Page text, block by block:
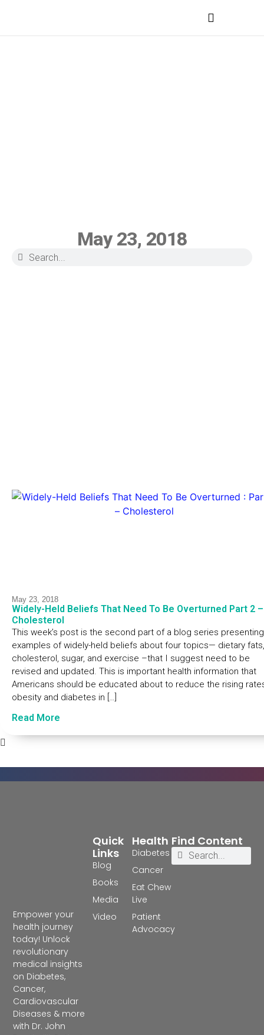
May 23, 2018
May 23, 2018
Widely-Held Beliefs That Need To Be Overturned Part 2 –
Cholesterol
This week’s post is the second part of a blog series presenting
examples of widely-held beliefs about four topics— dietary fats,
cholesterol, sugar, and exercise –that I suggest need to be
revised and updated. This is important health information that
Americans should be educated about to reduce the rising
obesity and diabetes in […]
Read More
Empower your
health journey
today! Unlock
revolutionary
medical insights
on Diabetes,
Cancer,
Cardiovascular
Diseases & more
with Dr. John
Health
Diabetes
Cancer
Eat Chew
Live
Patient
Advocacy
Quick
Links
Blog
Books
Media
Video
Find Content